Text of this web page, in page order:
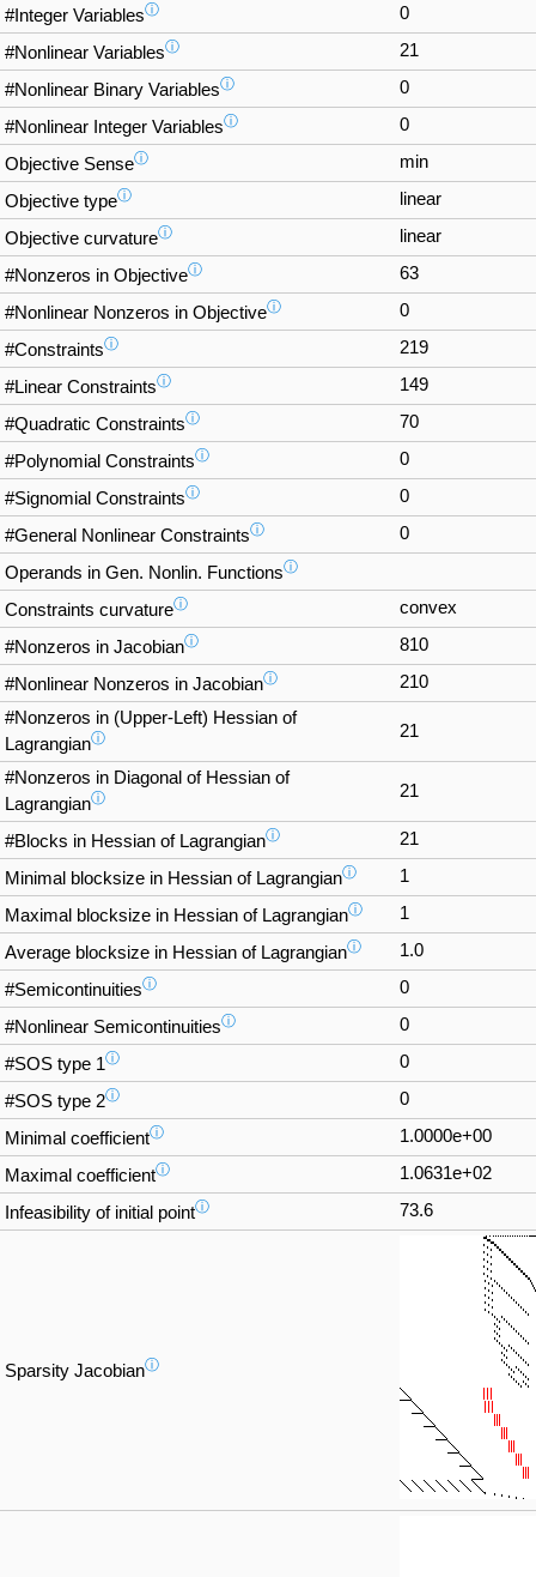
#Integer Variablesⓘ 0
#Nonlinear Variablesⓘ 21
#Nonlinear Binary Variablesⓘ 0
#Nonlinear Integer Variablesⓘ 0
Objective Senseⓘ min
Objective typeⓘ linear
Objective curvatureⓘ linear
#Nonzeros in Objectiveⓘ 63
#Nonlinear Nonzeros in Objectiveⓘ 0
#Constraintsⓘ 219
#Linear Constraintsⓘ 149
#Quadratic Constraintsⓘ 70
#Polynomial Constraintsⓘ 0
#Signomial Constraintsⓘ 0
#General Nonlinear Constraintsⓘ 0
Operands in Gen. Nonlin. Functionsⓘ
Constraints curvatureⓘ convex
#Nonzeros in Jacobianⓘ 810
#Nonlinear Nonzeros in Jacobianⓘ
210
#Nonzeros in (Upper-Left) Hessian of
Lagrangianⓘ 21
#Nonzeros in Diagonal of Hessian of
Lagrangianⓘ 21
#Blocks in Hessian of Lagrangianⓘ 21
Minimal blocksize in Hessian of Lagrangianⓘ 1
Maximal blocksize in Hessian of Lagrangianⓘ 1
Average blocksize in Hessian of Lagrangianⓘ 1.0
#Semicontinuitiesⓘ 0
#Nonlinear Semicontinuitiesⓘ 0
#SOS type 1ⓘ 0
#SOS type 2ⓘ 0
Minimal coefficientⓘ 1.0000e+00
Maximal coefficientⓘ 1.0631e+02
Infeasibility of initial pointⓘ 73.6
Sparsity Jacobianⓘ